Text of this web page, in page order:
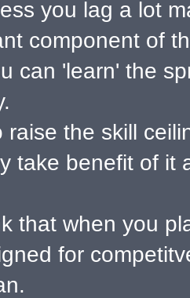
you lag a lot
component of
can 'learn' the
raise the skill
take benefit of it
that when you
for